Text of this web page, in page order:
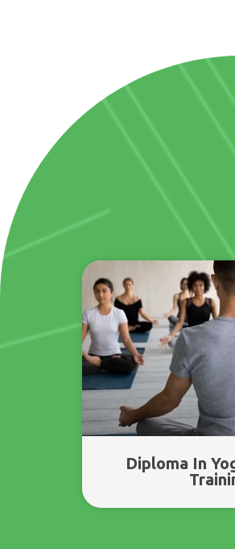
Diploma In